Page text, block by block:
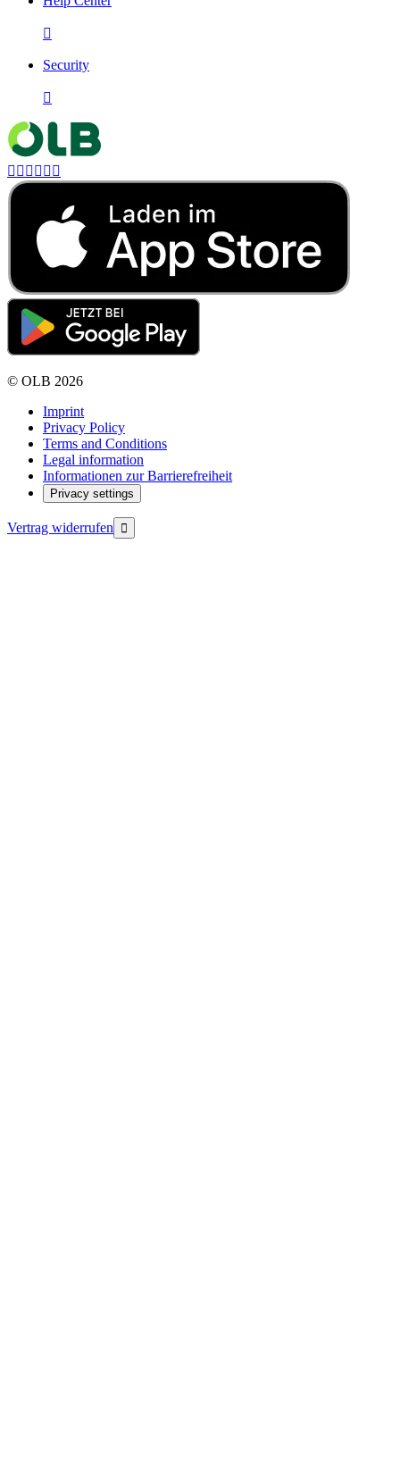

Security

     
© OLB 2026
Imprint
Privacy Policy
Terms and Conditions
Legal information
Informationen zur Barrierefreiheit
Privacy settings
Vertrag widerrufen 